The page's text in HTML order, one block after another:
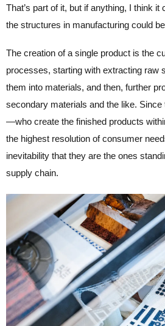
That’s part of it, but if anything, I think
the structures in manufacturing could
The creation of a single product is the
processes, starting with extracting raw
them into materials, and then, further
secondary materials and the like. Since
—who create the finished products
the highest resolution of consumer
inevitability that they are the ones
supply chain.